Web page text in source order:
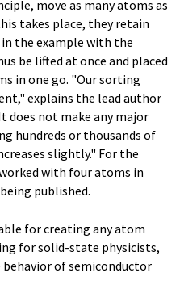
move as many atoms as
takes place, they retain
the example with the
be lifted at once and placed
in one go. "Our sorting
explains the lead author
does not make any major
hundreds or thousands of
slightly." For the
with four atoms in
published.
for creating any atom
for solid-state physicists,
of semiconductor